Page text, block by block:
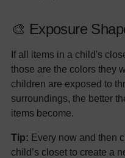
🎨 Exposure
If all items in a child's
those are the colors they
children are exposed to
surroundings, the better
items become.
Tip: Every now and then
child’s closet to create a